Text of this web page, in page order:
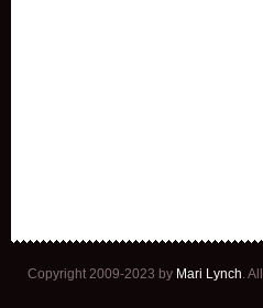
Copyright 2009-2023 by Mari Lynch .